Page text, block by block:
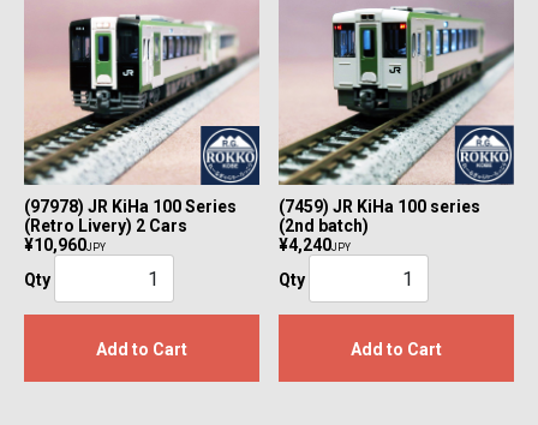
(97978) JR KiHa 100 Series
(Retro Livery) 2 Cars
¥10,960JPY
Qty
Add to Cart
(7459) JR KiHa 100 series
(2nd batch)
¥4,240JPY
Qty
Add to Cart